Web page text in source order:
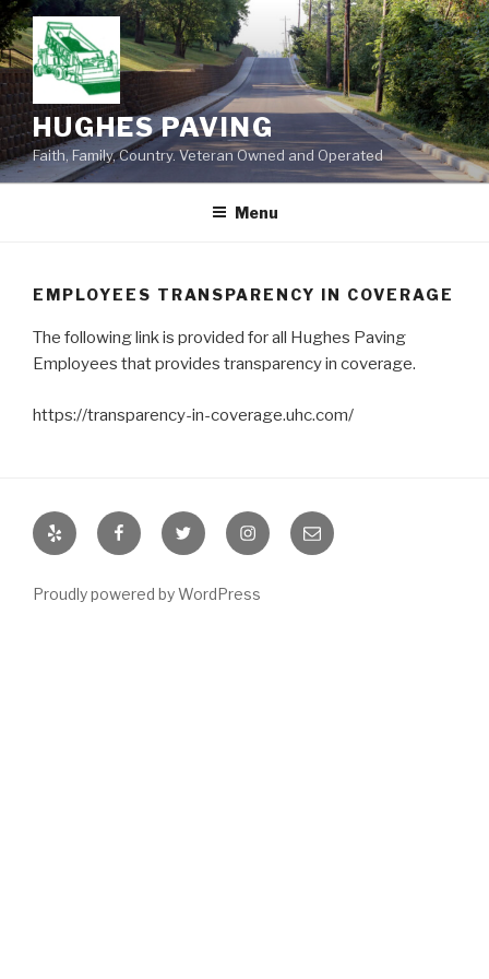
Skip
to
content
HUGHES PAVING
Faith, Family, Country. Veteran Owned and Operated
Menu
EMPLOYEES TRANSPARENCY IN COVERAGE
The following link is provided for all Hughes Paving
Employees that provides transparency in coverage.
https://transparency-in-coverage.uhc.com/
Yelp FacebookTwitter InstagramEmail
Proudly powered by WordPress